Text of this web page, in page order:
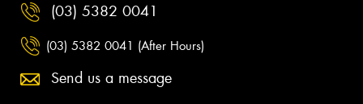
(03) 5382 0041
(03) 5382 0041 (After Hours)
Send us a message